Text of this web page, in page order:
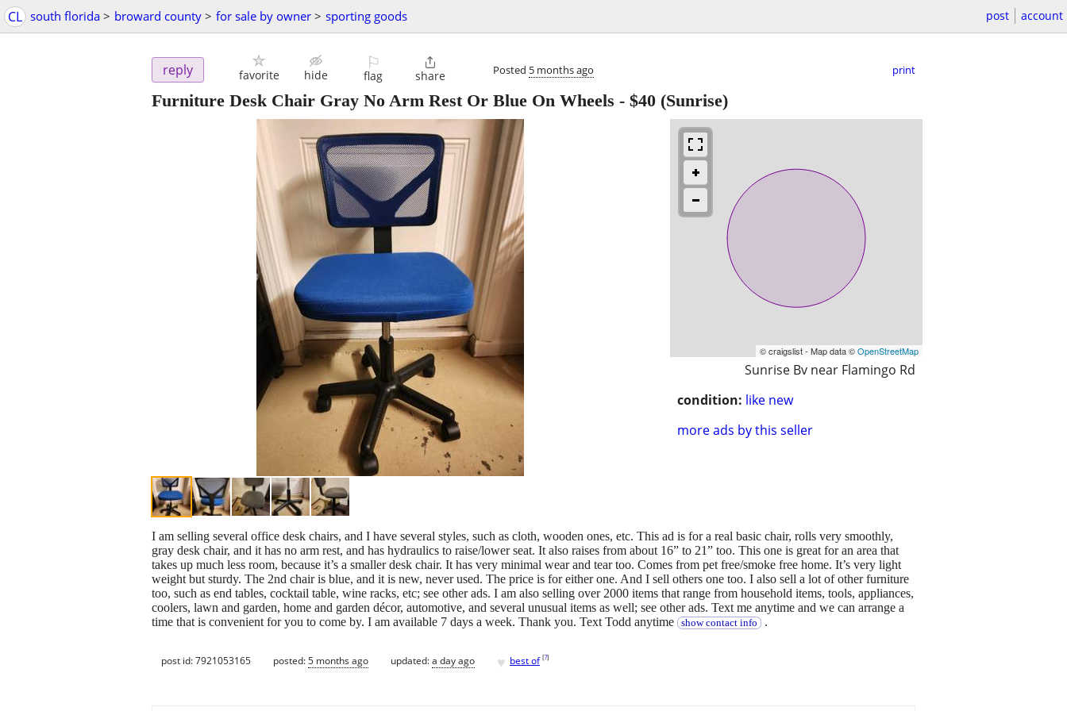
CL south florida > broward county > for sale by owner > sporting goods post account
reply favorite hide
⚐
flag

share Posted 5 months ago print
Furniture Desk Chair Gray No Arm Rest Or Blue On Wheels - $40 (Sunrise)
© craigslist - Map data ©OpenStreetMap
Sunrise Bv near Flamingo Rd
condition: like new
more ads by this seller
I am selling several office desk chairs, and I have several styles, such as cloth, wooden ones, etc. This ad is for a real basic chair, rolls very smoothly,
gray desk chair, and it has no arm rest, and has hydraulics to raise/lower seat. It also raises from about 16” to 21” too. This one is great for an area that
takes up much less room, because it’s a smaller desk chair. It has very minimal wear and tear too. Comes from pet free/smoke free home. It’s very light
weight but sturdy. The 2nd chair is blue, and it is new, never used. The price is for either one. And I sell others one too. I also sell a lot of other furniture
too, such as end tables, cocktail table, wine racks, etc; see other ads. I am also selling over 2000 items that range from household items, tools, appliances,
coolers, lawn and garden, home and garden décor, automotive, and several unusual items as well; see other ads. Text me anytime and we can arrange a
time that is convenient for you to come by. I am available 7 days a week. Thank you. Text Todd anytime
show contact info .
post id: 7921053165 posted:5 months ago updated:a day ago ♥ best of [?]